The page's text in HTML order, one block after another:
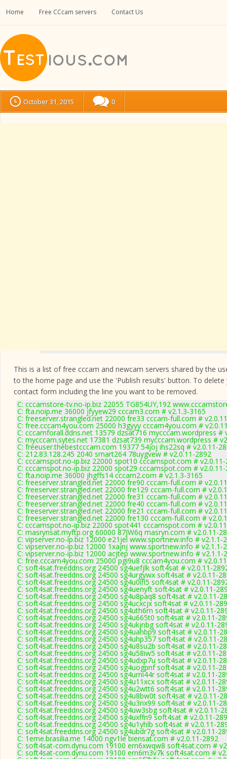
Home Free CCcam servers Contact Us
October 31, 2015 0
This is a list of free cccam and newcam servers shared by the
to the home page and use the 'Publish results' button. To
contact form including the line you want to be removed.
C: cccamstore-tv.no-ip.biz 22055 TG854UY,192
C: fta.noip.me 36000 jfyyew29 cccam3.com # v2.1.3-3165
C: freeserver.strangled.net 22000 fre33 cccam-full.com #
C: free.cccam4you.com 25000 h3gyyy cccam4you.com #
C: cccamforall.ddns.net 13579 dzsat716 mycccam.wordpress #
C: mycccam.sytes.net 17381 dzsat739 mycccam.wordpress #
C: freeuser.thebestcccam.com 19377 54joj ihs22sq # v2.0.11-
C: 212.83.128.245 2040 smart264 78uygvew # v2.0.11-2892
C: cccamspot.no-ip.biz 22000 spot10 cccamspot.com #
C: cccamspot.no-ip.biz 22000 spot29 cccamspot.com #
C: fta.noip.me 36000 jhgffs14 cccam2.com # v2.1.3-3165
C: freeserver.strangled.net 22000 fre90 cccam-full.com #
C: freeserver.strangled.net 22000 fre129 cccam-full.com #
C: freeserver.strangled.net 22000 fre31 cccam-full.com #
C: freeserver.strangled.net 22000 fre40 cccam-full.com #
C: freeserver.strangled.net 22000 fre21 cccam-full.com #
C: freeserver.strangled.net 22000 fre130 cccam-full.com #
C: cccamspot.no-ip.biz 22000 spot441 cccamspot.com #
C: masrynsat.myftp.org 60000 87JW6q masryn.com # v2.0.11-
C: vipserver.no-ip.biz 12000 e21jel www.sportnew.info # v2.1.1-
C: vipserver.no-ip.biz 12000 1xajnj www.sportnew.info # v2.1.1-
C: vipserver.no-ip.biz 12000 acjtep www.sportnew.info # v2.1.1-
C: free.cccam4you.com 25000 pgi9u8 cccam4you.com #
C: soft4sat.freeddns.org 24500 sg4uefjlk soft4sat # v2.0.11-
C: soft4sat.freeddns.org 24500 sg4urgywx soft4sat # v2.0.11-
C: soft4sat.freeddns.org 24500 sg4u0ifl5 soft4sat # v2.0.11-
C: soft4sat.freeddns.org 24500 sg4uenyft soft4sat # v2.0.11-
C: soft4sat.freeddns.org 24500 sg4u8paq8 soft4sat # v2.0.11-
C: soft4sat.freeddns.org 24500 sg4ucxcjx soft4sat # v2.0.11-
C: soft4sat.freeddns.org 24500 sg4uth6rn soft4sat # v2.0.11-
C: soft4sat.freeddns.org 24500 sg4u665t0 soft4sat # v2.0.11-
C: soft4sat.freeddns.org 24500 sg4ukjnbg soft4sat # v2.0.11-
C: soft4sat.freeddns.org 24500 sg4uahbp9 soft4sat # v2.0.11-
C: soft4sat.freeddns.org 24500 sg4uhp357 soft4sat # v2.0.11-
C: soft4sat.freeddns.org 24500 sg4u8su2b soft4sat # v2.0.11-
C: soft4sat.freeddns.org 24500 sg4u58iw5 soft4sat # v2.0.11-
C: soft4sat.freeddns.org 24500 sg4udxp7u soft4sat # v2.0.11-
C: soft4sat.freeddns.org 24500 sg4uogpnf soft4sat # v2.0.11-
C: soft4sat.freeddns.org 24500 sg4umi44r soft4sat # v2.0.11-
C: soft4sat.freeddns.org 24500 sg4u11xcx soft4sat # v2.0.11-
C: soft4sat.freeddns.org 24500 sg4u2wtt6 soft4sat # v2.0.11-
C: soft4sat.freeddns.org 24500 sg4u8bw0t soft4sat # v2.0.11-
C: soft4sat.freeddns.org 24500 sg4u3nx99 soft4sat # v2.0.11-
C: soft4sat.freeddns.org 24500 sg4uw3sbg soft4sat # v2.0.11-
C: soft4sat.freeddns.org 24500 sg4uxffn9 soft4sat # v2.0.11-
C: soft4sat.freeddns.org 24500 sg4u1yhlb soft4sat # v2.0.11-
C: soft4sat.freeddns.org 24500 sg4ubdr7g soft4sat # v2.0.11-
C: 1eme.brasilia.me 14000 ngv1le biensat.com # v2.0.11-2892
C: soft4sat-com.dynu.com 19100 ern6xwqw8 soft4sat.com #
C: soft4sat-com.dynu.com 19100 ern6m3v7k soft4sat.com #